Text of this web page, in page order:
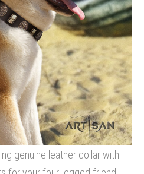
genuine leather collar with